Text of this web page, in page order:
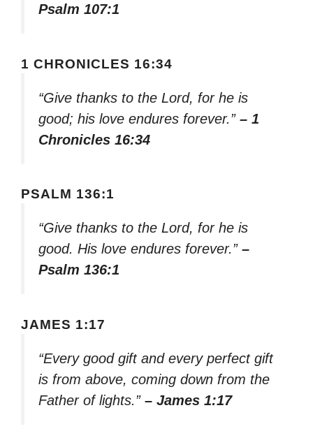
Psalm 107:1
1 CHRONICLES 16:34
“Give thanks to the Lord, for he is
good; his love endures forever.” – 1
Chronicles 16:34
PSALM 136:1
“Give thanks to the Lord, for he is
good. His love endures forever.” –
Psalm 136:1
JAMES 1:17
“Every good gift and every perfect gift
is from above, coming down from the
Father of lights.” – James 1:17